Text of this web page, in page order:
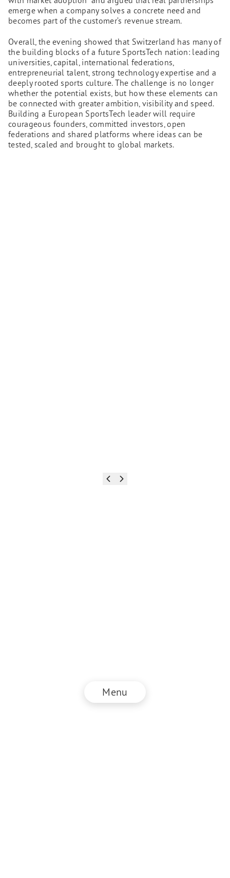
Menu
emerge when a company solves a concrete need and
becomes part of the customer’s revenue stream.
Overall, the evening showed that Switzerland has many of
the building blocks of a future SportsTech nation: leading
universities, capital, international federations,
entrepreneurial talent, strong technology expertise and a
deeply rooted sports culture. The challenge is no longer
whether the potential exists, but how these elements can
be connected with greater ambition, visibility and speed.
Building a European SportsTech leader will require
courageous founders, committed investors, open
federations and shared platforms where ideas can be
tested, scaled and brought to global markets.